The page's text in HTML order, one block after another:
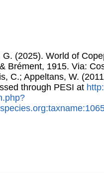
G. (2025). World of
Brément, 1915. Via:
C.; Appeltans, W.
through PESI at